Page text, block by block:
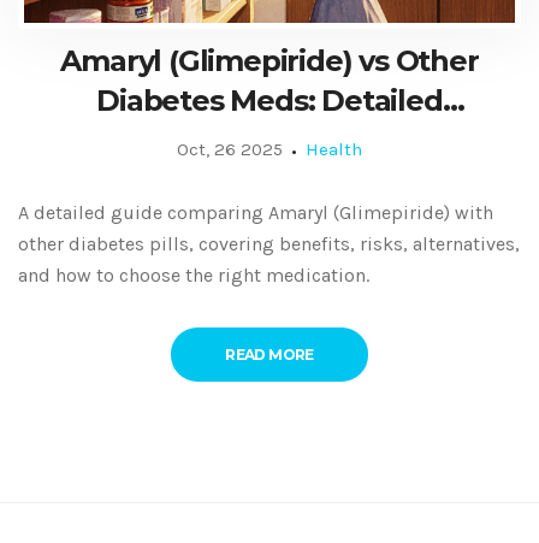
Amaryl (Glimepiride) vs Other
Diabetes Meds: Detailed
Comparison Guide
Oct, 26 2025 Health
A detailed guide comparing Amaryl (Glimepiride) with
other diabetes pills, covering benefits, risks, alternatives,
and how to choose the right medication.
READ MORE